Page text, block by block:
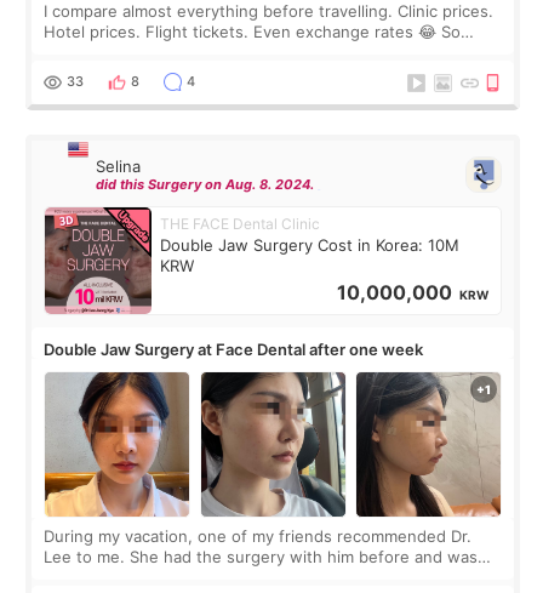
I compare almost everything before travelling. Clinic prices.
Hotel prices. Flight tickets. Even exchange rates 😂 So
thought I would ne
33 8 4
Selina
did this Surgery on Aug. 8. 2024.
THE FACE Dental Clinic
Double Jaw Surgery Cost in Korea: 10M
KRW
10,000,000 KRW
Double Jaw Surgery at Face Dental after one week
During my vacation, one of my friends recommended Dr.
Lee to me. She had the surgery with him before and was